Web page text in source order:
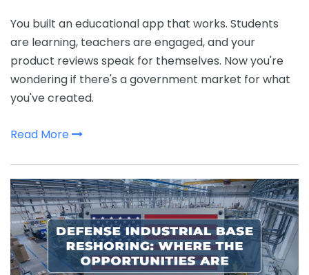
You built an educational app that works. Students
are learning, teachers are engaged, and your
product reviews speak for themselves. Now you're
wondering if there's a government market for what
you've created.
Read More